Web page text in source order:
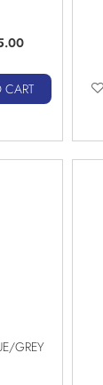
CART
GREY